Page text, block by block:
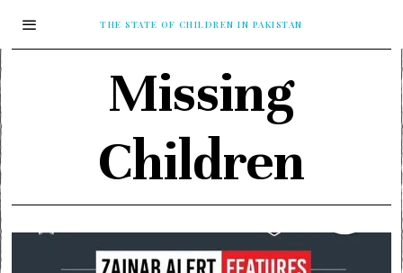
THE STATE OF CHILDREN IN PAKISTAN
Missing
Children